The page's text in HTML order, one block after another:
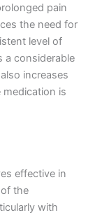
pain
the need for
level of
a considerable
increases
is
effective in
the
with